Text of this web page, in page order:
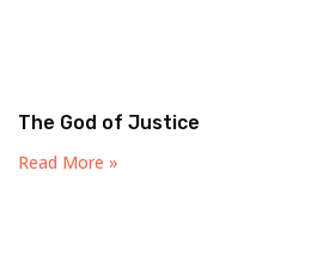
The God of Justice
Read More »